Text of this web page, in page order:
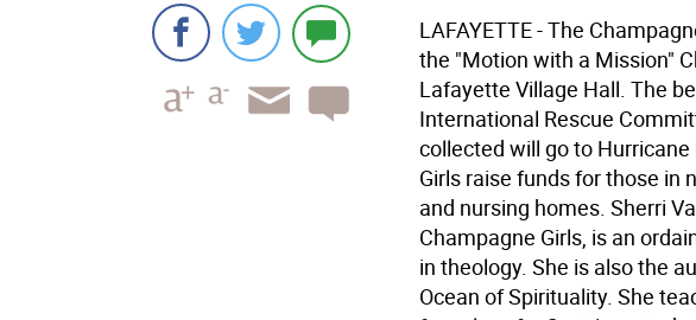
LAFAYETTE - The
the "Motion with a Mission"
Lafayette Village Hall. The
International Rescue
collected will go to
Girls raise funds for those in
and nursing homes. Sherri
Champagne Girls, is an
in theology. She is also the
Ocean of Spirituality. She